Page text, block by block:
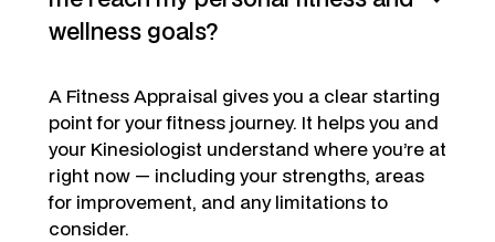
wellness goals?
A Fitness Appraisal gives you a clear starting
point for your fitness journey. It helps you and
your Kinesiologist understand where you’re at
right now — including your strengths, areas
for improvement, and any limitations to
consider.